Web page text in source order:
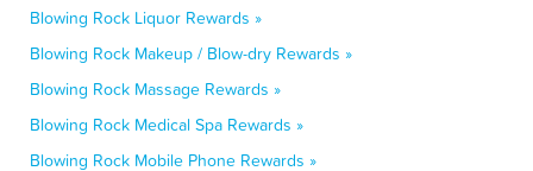
Blowing Rock Liquor Rewards »
Blowing Rock Makeup / Blow-dry Rewards »
Blowing Rock Massage Rewards »
Blowing Rock Medical Spa Rewards »
Blowing Rock Mobile Phone Rewards »